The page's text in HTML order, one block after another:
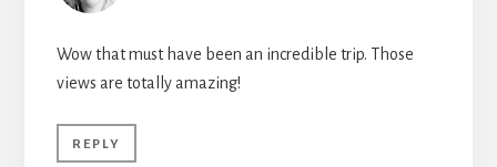
Wow that must have been an incredible trip. Those
views are totally amazing!
REPLY